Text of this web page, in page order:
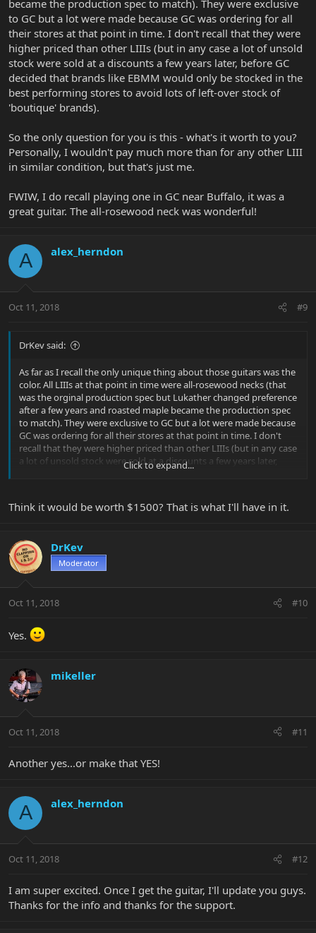
became the production spec to match). They were exclusive
to GC but a lot were made because GC was ordering for all
their stores at that point in time. I don't recall that they were
higher priced than other LIIIs (but in any case a lot of unsold
stock were sold at a discounts a few years later, before GC
decided that brands like EBMM would only be stocked in the
best performing stores to avoid lots of left-over stock of
'boutique' brands).
So the only question for you is this - what's it worth to you?
Personally, I wouldn't pay much more than for any other LIII
in similar condition, but that's just me.
FWIW, I do recall playing one in GC near Buffalo, it was a
great guitar. The all-rosewood neck was wonderful!
A alex_herndon
Oct 11, 2018 #9
DrKev said:
As far as I recall the only unique thing about those guitars was the
color. All LIIIs at that point in time were all-rosewood necks (that
was the orginal production spec but Lukather changed preference
after a few years and roasted maple became the production spec
to match). They were exclusive to GC but a lot were made because
GC was ordering for all their stores at that point in time. I don't
recall that they were higher priced than other LIIIs (but in any case
a lot of unsold stock were sold at a discounts a few years later,
before GC decided that brands like EBMM would only be stocked
Personally, I wouldn't pay much more than for any other LIII in
similar condition, but that's just me.
FWIW, I do recall playing one in GC near Buffalo, it was a great
guitar. The all-rosewood neck was wonderful!
Click to expand...
Think it would be worth $1500? That is what I'll have in it.
DrKev
Moderator
Oct 11, 2018 #10
Yes.
mikeller
Oct 11, 2018 #11
Another yes...or make that YES!
A alex_herndon
Oct 11, 2018 #12
I am super excited. Once I get the guitar, I'll update you guys.
Thanks for the info and thanks for the support.